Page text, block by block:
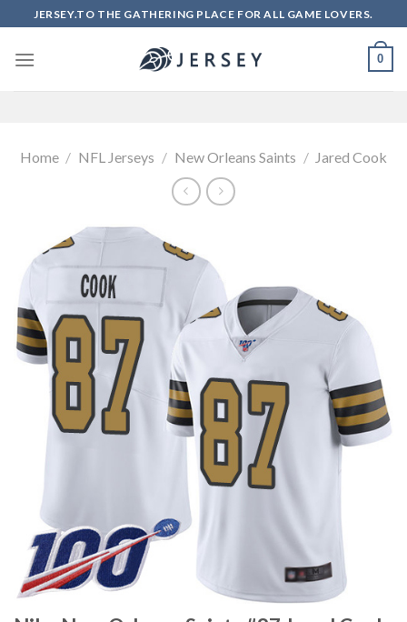
to
content
JERSEY.TO THE GATHERING PLACE FOR ALL GAME LOVERS.
0
Home / NFL Jerseys / New Orleans Saints / Jared Cook